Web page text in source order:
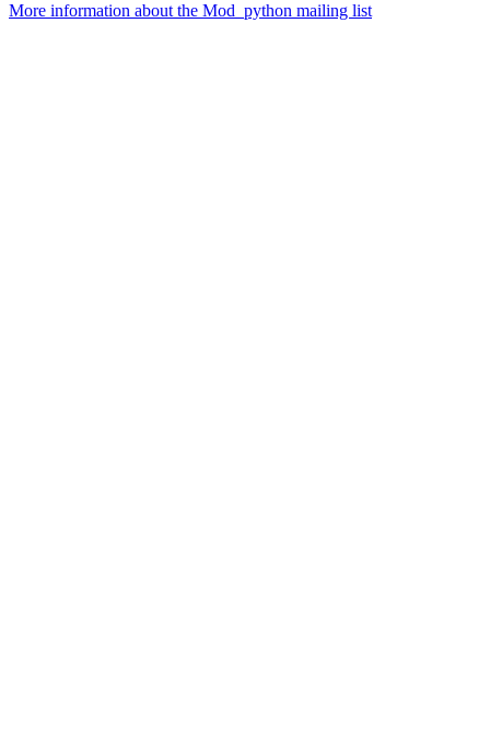
More information about the Mod_python mailing list